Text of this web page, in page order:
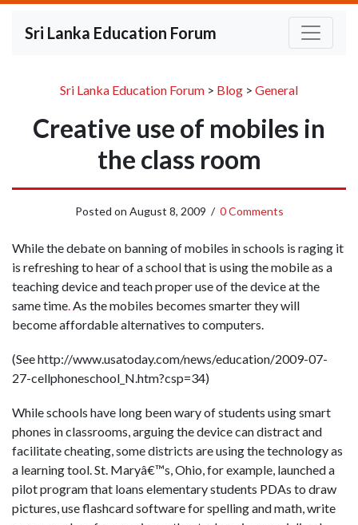
Sri Lanka Education Forum
Sri Lanka Education Forum > Blog > General
Creative use of mobiles in
the class room
Posted on August 8, 2009 / 0 Comments
While the debate on banning of mobiles in schools is raging it
is refreshing to hear of a school that is using the mobile as a
teaching device and teach proper use of the device at the
same time.As the mobiles becomes smarter they will
become affordable alternatives to computers.
(See http://www.usatoday.com/news/education/2009-07-
27-cellphoneschool_N.htm?csp=34)
While schools have long been wary of students using smart
phones in classrooms, arguing the device can distract and
facilitate cheating, some districts are using the technology as
a learning tool. St. Maryâ€™s, Ohio, for example, launched a
pilot program that loans elementary students PDAs to draw
pictures, use flashcard software for spelling and math, write